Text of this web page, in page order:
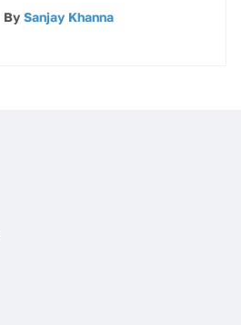
A Comprehensive Guide
By Sanjay Khanna